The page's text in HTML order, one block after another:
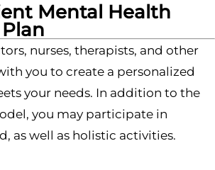
Mental Health
nurses, therapists, and other
you to create a personalized
your needs. In addition to the
you may participate in
as well as holistic activities.